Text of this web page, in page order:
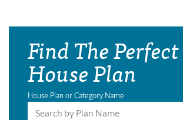
Find The Perfect
House Plan
House Plan or Category Name